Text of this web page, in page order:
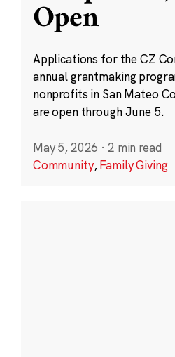
Open
Applications for the CZ
annual grantmaking
nonprofits in San Mateo
are open through June 5.
May 5, 2026 · 2 min read
Community,Family Giving